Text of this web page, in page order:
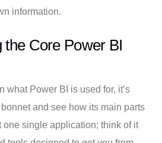
information.
the Core Power BI
what Power BI is used for, it’s
and see how its main parts
one single application; think of it